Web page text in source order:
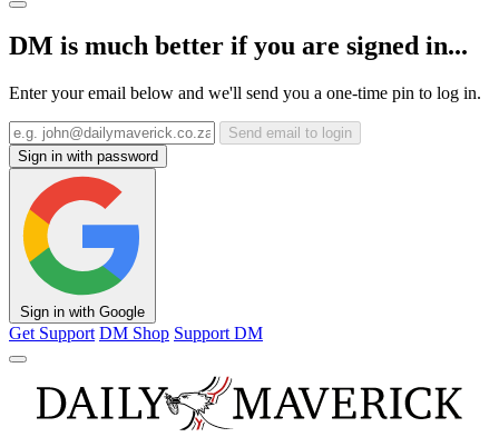
DM is much better if you are signed in...
Enter your email below and we'll send you a one-time pin to log in.
Send email to login
Sign in with password
Sign in with Google
Get Support DM Shop Support DM